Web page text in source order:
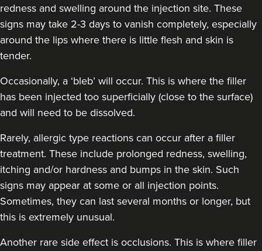
Hannah Home
Dr Home Aesthetics
57 reviews
From £200.00
VIEW PROFILE
redness and swelling around the injection site. These
signs may take 2-3 days to vanish completely, especially
around the lips where there is little flesh and skin is
tender.
Occasionally, a ‘bleb’ will occur. This is where the filler
has been injected too superficially (close to the surface)
and will need to be dissolved.
Rarely, allergic type reactions can occur after a filler
treatment. These include prolonged redness, swelling,
itching and/or hardness and bumps in the skin. Such
signs may appear at some or all injection points.
Sometimes, they can last several months or longer, but
this is extremely unusual.
Another rare side effect is occlusions. This is where filler